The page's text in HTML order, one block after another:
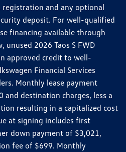
registration and any optional
deposit. For well-qualified
financing available through
2026 Taos S FWD
approved credit to well-
Financial Services
Monthly lease payment
and destination charges, less a
resulting in a capitalized cost
at signing includes first
down payment of $3,021,
fee of $699. Monthly